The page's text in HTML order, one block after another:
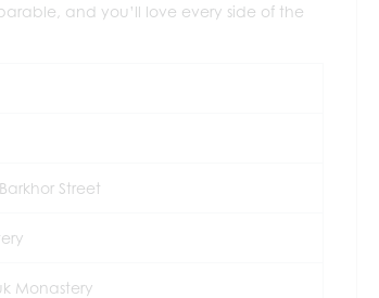
and you’ll love every side of the
Street
Monastery